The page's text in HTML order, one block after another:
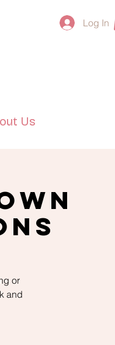
Log In
Us
or
and